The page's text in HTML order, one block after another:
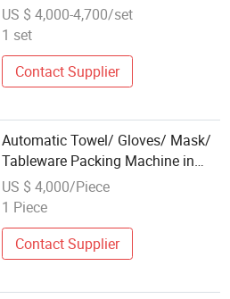
US $ 4,000-4,700/set
1 set
Contact Supplier
Automatic Towel/ Gloves/ Mask/
Tableware Packing Machine in
China Foshan
US $ 4,000/Piece
1 Piece
Contact Supplier